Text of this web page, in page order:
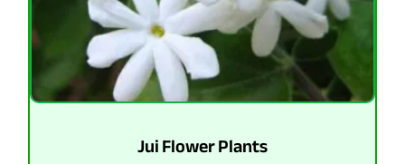
Jui Flower Plants